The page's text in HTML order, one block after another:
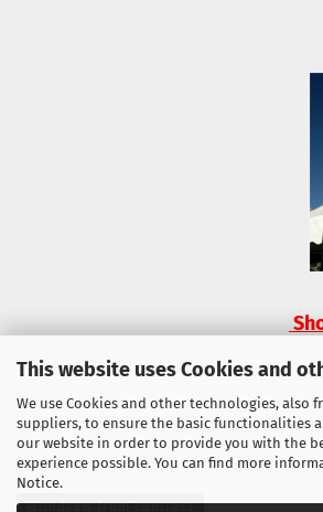
This website uses Cookies and
We use Cookies and other technologies, also
suppliers, to ensure the basic functionalities
our website in order to provide you with the
experience possible. You can find more
Notice.
Withdraw from contract